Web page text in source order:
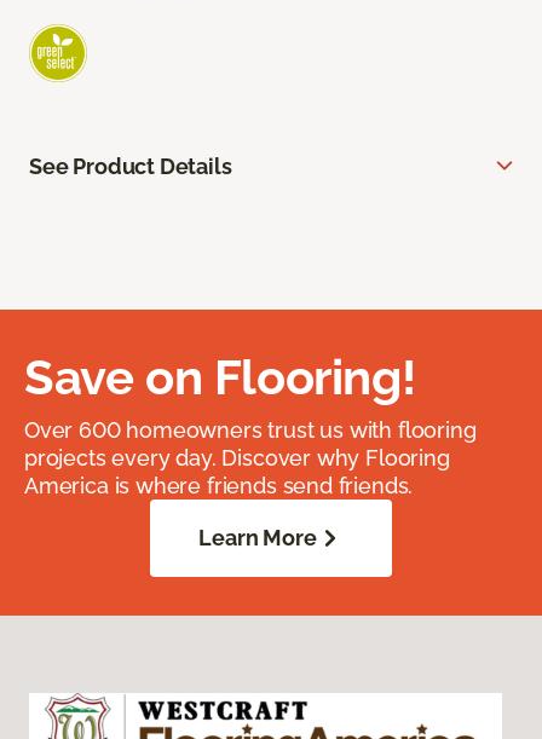
See Product Details
Save on Flooring!
Over 600 homeowners trust us with flooring
projects every day. Discover why Flooring
America is where friends send friends.
Learn More